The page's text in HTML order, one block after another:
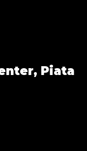
Piata